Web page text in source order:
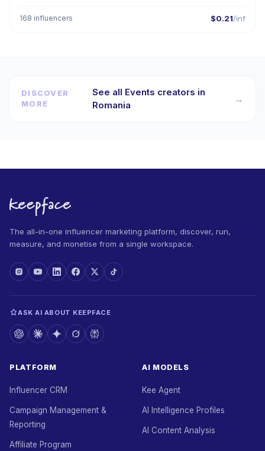
168 influencers $0.21/inf
DISCOVER
MORE
See all Events creators in
Romania
→
The all-in-one influencer marketing platform, discover, run,
measure, and monetise from a single workspace.
ASK AI ABOUT KEEPFACE
PLATFORM
Influencer CRM
Campaign Management &
Reporting
Affiliate Program
AI MODELS
Kee Agent
AI Intelligence Profiles
AI Content Analysis